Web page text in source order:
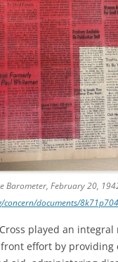
Barometer, February 20,
documents/
played an
effort by providing